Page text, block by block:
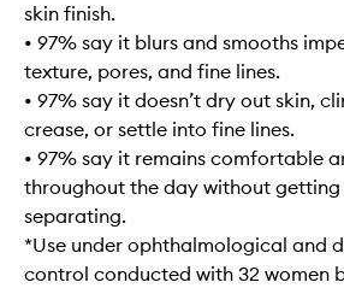
skin finish.
• 97% say it blurs and smooths
texture, pores, and fine lines.
• 97% say it doesn’t dry out skin,
crease, or settle into fine lines.
• 97% say it remains comfortable
throughout the day without
separating.
*Use under ophthalmological and
control conducted with 32 women